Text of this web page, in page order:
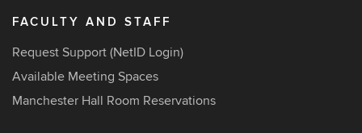
FACULTY AND STAFF
Request Support (NetID Login)
Available Meeting Spaces
Manchester Hall Room Reservations